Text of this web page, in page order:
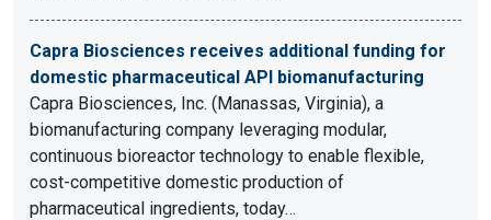
Capra Biosciences receives additional funding for
domestic pharmaceutical API biomanufacturing
Capra Biosciences, Inc. (Manassas, Virginia), a
biomanufacturing company leveraging modular,
continuous bioreactor technology to enable flexible,
cost-competitive domestic production of
pharmaceutical ingredients, today…